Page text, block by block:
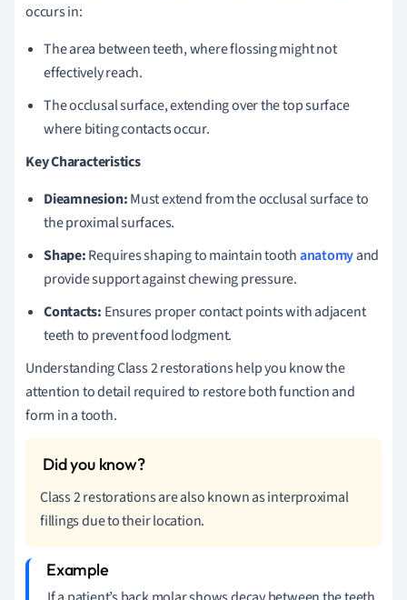
occurs in:
The area between teeth, where flossing might not
effectively reach.
The occlusal surface, extending over the top surface
where biting contacts occur.
Key Characteristics
Dieamnesion:Must extend from the occlusal surface to
the proximal surfaces.
Shape:Requires shaping to maintain toothanatomyand
provide support against chewing pressure.
Contacts: Ensures proper contact points with adjacent
teeth to prevent food lodgment.
Understanding Class 2 restorations help you know the
attention to detail required to restore both function and
form in a tooth.
Class 2 restorations are also known as interproximal
fillings due to their location.